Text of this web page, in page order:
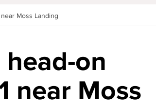
Moss Landing
on
near Moss